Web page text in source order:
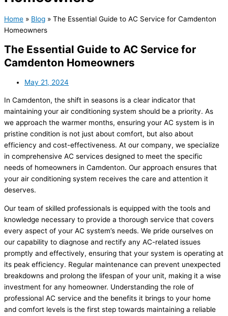
Home » Blog » The Essential Guide to AC Service for Camdenton
Homeowners
The Essential Guide to AC Service for
Camdenton Homeowners
May 21, 2024
In Camdenton, the shift in seasons is a clear indicator that
maintaining your air conditioning system should be a priority. As
we approach the warmer months, ensuring your AC system is in
pristine condition is not just about comfort, but also about
efficiency and cost-effectiveness. At our company, we specialize
in comprehensive AC services designed to meet the specific
needs of homeowners in Camdenton. Our approach ensures that
your air conditioning system receives the care and attention it
deserves.
Our team of skilled professionals is equipped with the tools and
knowledge necessary to provide a thorough service that covers
every aspect of your AC system’s needs. We pride ourselves on
our capability to diagnose and rectify any AC-related issues
promptly and effectively, ensuring that your system is operating at
its peak efficiency. Regular maintenance can prevent unexpected
breakdowns and prolong the lifespan of your unit, making it a wise
investment for any homeowner. Understanding the role of
professional AC service and the benefits it brings to your home
and comfort levels is the first step towards maintaining a reliable